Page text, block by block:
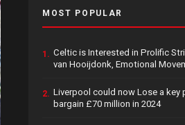
MOST POPULAR
1. Celtic is Interested in Prolific
van Hooijdonk, Emotional
2. Liverpool could now Lose a key
bargain £70 million in 2024